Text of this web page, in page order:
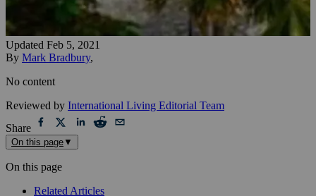
Updated Feb 5, 2021
By Mark Bradbury,
No content
Reviewed by International Living Editorial Team
Share
On this page ▼
On this page
Related Articles